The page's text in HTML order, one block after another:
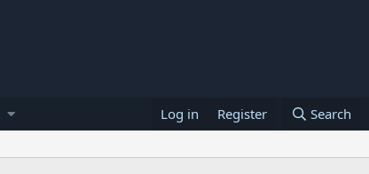
Log in Register Search